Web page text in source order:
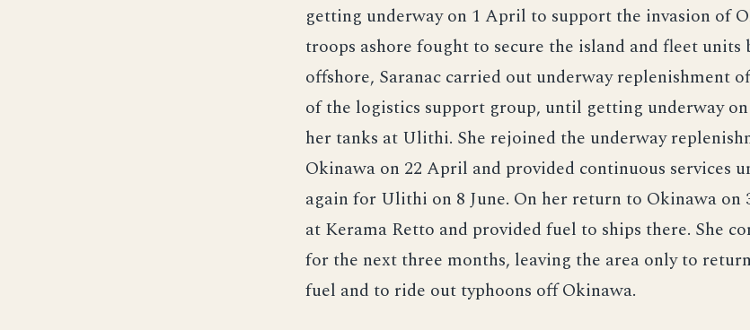
getting underway on 1 April to support the invasion of
troops ashore fought to secure the island and fleet units
offshore, Saranac carried out underway replenishment
of the logistics support group, until getting underway
her tanks at Ulithi. She rejoined the underway
Okinawa on 22 April and provided continuous services
again for Ulithi on 8 June. On her return to Okinawa on
at Kerama Retto and provided fuel to ships there. She
for the next three months, leaving the area only to
fuel and to ride out typhoons off Okinawa.